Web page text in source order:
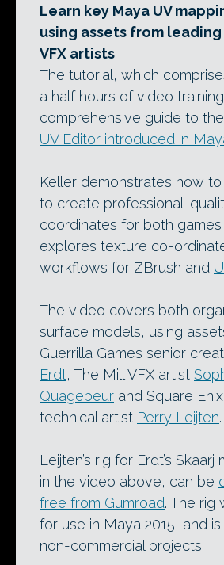
Learn key Maya UV
using assets from
VFX artists
The tutorial, which
a half hours of video
comprehensive guide to the
UV Editor introduced in
Keller demonstrates how
to create professional-
coordinates for both games
explores texture co-
workflows for ZBrush and
The video covers both
surface models, using
Guerrilla Games senior
Erdt, The Mill VFX artist
Quagebeur and Square
technical artist Perry Leijten.
Leijten’s rig for Erdt’s
in the video above, can be
free from Gumroad. The rig
for use in Maya 2015, and
non-commercial projects.